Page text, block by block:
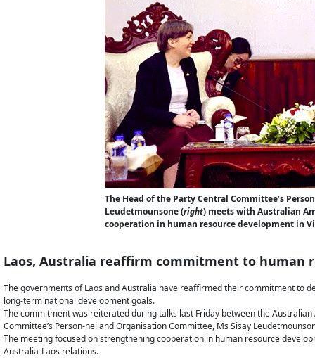
The Head of the Party Central Committee’s
Leudetmounsone (right) meets with Australian
cooperation in human resource development in
Laos, Australia reaffirm commitment to human
The governments of Laos and Australia have reaffirmed their commitment to
long-term national development goals.
The commitment was reiterated during talks last Friday between the
Committee’s Person-nel and Organisation Committee, Ms Sisay
The meeting focused on strengthening cooperation in human resource
Australia-Laos relations.